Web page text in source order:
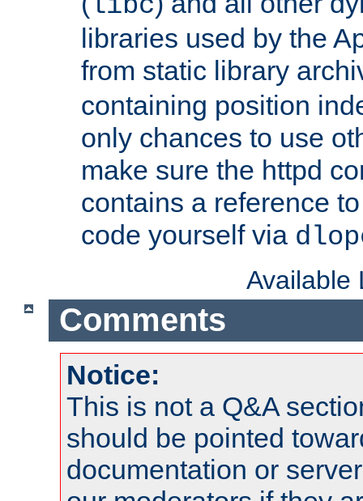
libraries used by the
from static library
containing position
only chances to use
make sure the httpd
contains a reference
code yourself via
Available
Comments
Notice:
This is not a Q&A
should be pointed
documentation or